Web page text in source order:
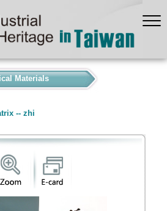
Materials
-- zhi